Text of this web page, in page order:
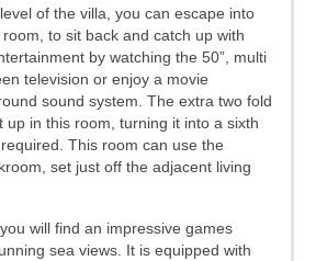
of the villa, you can escape into
to sit back and catch up with
by watching the 50”, multi
television or enjoy a movie
sound system. The extra two fold
up in this room, turning it into a sixth
This room can use the
set just off the adjacent living
will find an impressive games
sea views. It is equipped with